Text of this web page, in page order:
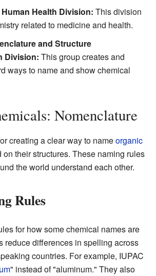
Health Division: This division
related to medicine and health.
and Structure
Division: This group creates and
ways to name and show chemical
Nomenclature
creating a clear way to nameorganic
on their structures. These naming rules
the world understand each other.
Rules
for how some chemical names are
reduce differences in spelling across
countries. For example, IUPAC
" instead of "aluminum." They also